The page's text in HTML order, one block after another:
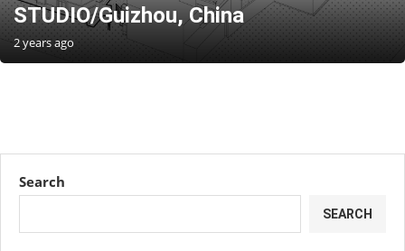
STUDIO/Guizhou, China
2 years ago
Search
SEARCH